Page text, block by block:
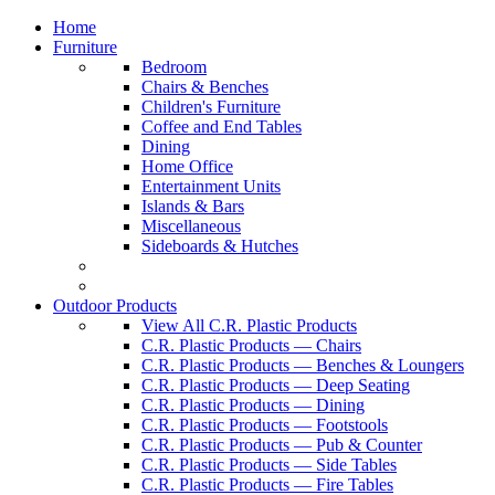
Home
Furniture
Bedroom
Chairs & Benches
Children's Furniture
Coffee and End Tables
Dining
Home Office
Entertainment Units
Islands & Bars
Miscellaneous
Sideboards & Hutches
Outdoor Products
View All C.R. Plastic Products
C.R. Plastic Products — Chairs
C.R. Plastic Products — Benches & Loungers
C.R. Plastic Products — Deep Seating
C.R. Plastic Products — Dining
C.R. Plastic Products — Footstools
C.R. Plastic Products — Pub & Counter
C.R. Plastic Products — Side Tables
C.R. Plastic Products — Fire Tables